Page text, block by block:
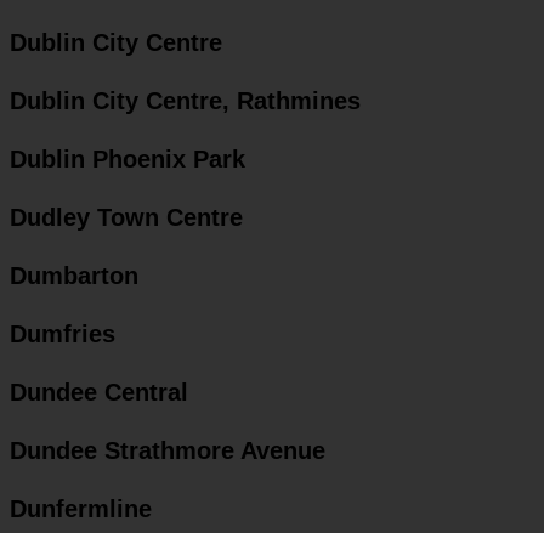
Dublin City Centre
Dublin City Centre, Rathmines
Dublin Phoenix Park
Dudley Town Centre
Dumbarton
Dumfries
Dundee Central
Dundee Strathmore Avenue
Dunfermline